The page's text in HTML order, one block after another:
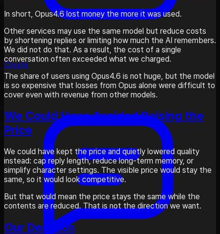
Create
In short, Opus4.6 lost money the more it was used.
Other services may use the same model but reduce costs
by shortening replies or limiting how much the AI remembers.
We did not do that. As a result, the cost of a single
conversation often exceeded what we charged.
The share of users using Opus4.6 is not huge, but the model
is so expensive that losses from Opus alone were difficult to
cover even with revenue from other models.
We Could Have Avoided Raising the
Price
We could have kept the price and quietly lowered quality
instead: cap reply length, reduce long-term memory, or
simplify character settings. The visible price would stay the
same, so it would look competitive.
But that would mean the price stays the same while the
contents are reduced. That is not the direction we want.
Our Decision